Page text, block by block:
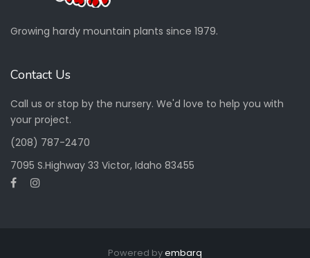
Growing hardy mountain plants since 1979.
Contact Us
Call us or stop by the nursery. We'd love to help you with
your project.
(208) 787-2470
7095 S.Highway 33 Victor, Idaho 83455
Powered byembarq